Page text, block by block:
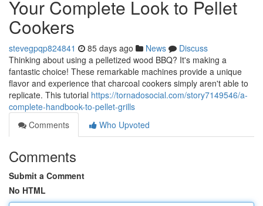
Your Complete Look to Pellet
Cookers
stevegpqp824841 85 days ago News
Discuss
Thinking about using a pelletized wood BBQ? It's making a
fantastic choice! These remarkable machines provide a unique
flavor and experience that charcoal cookers simply aren't able to
replicate. This tutorial https://tornadosocial.com/story7149546/a-
complete-handbook-to-pellet-grills
Comments
Who Upvoted
Comments
Submit a Comment
No HTML